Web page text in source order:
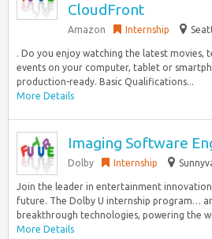
CloudFront
Amazon Internship
. Do you enjoy watching the latest movies,
events on your computer, tablet or
production-ready. Basic Qualifications...
More Details
Imaging Software
Dolby Internship
Join the leader in entertainment innovation
future. The Dolby U internship program…
breakthrough technologies, powering the
More Details